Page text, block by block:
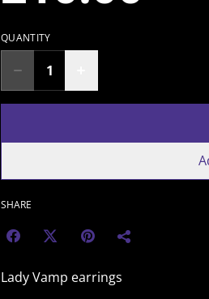
QUANTITY
SHARE
Lady Vamp earrings